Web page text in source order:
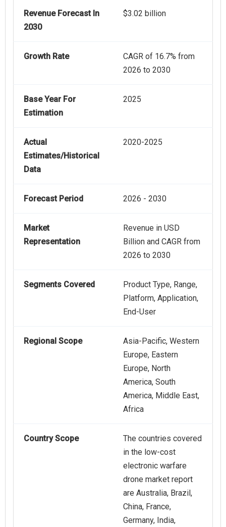
Revenue Forecast In
2030
$3.02 billion
Growth Rate
CAGR of 16.7% from
2026 to 2030
Base Year For
Estimation
2025
Actual
Estimates/Historical
Data
2020-2025
Forecast Period 2026 - 2030
Market
Representation
Revenue in USD
Billion and CAGR from
2026 to 2030
Segments Covered
Product Type, Range,
Platform, Application,
End-User
Regional Scope
Asia-Pacific, Western
Europe, Eastern
Europe, North
America, South
America, Middle East,
Africa
Country Scope
The countries covered
in the low-cost
electronic warfare
drone market report
are Australia, Brazil,
China, France,
Germany, India,